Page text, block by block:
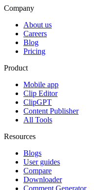
Company
About us
Careers
Blog
Pricing
Product
Mobile app
Clip Editor
ClipGPT
Content Publisher
All Tools
Resources
Blogs
User guides
Compare
Downloader
Comment Generator